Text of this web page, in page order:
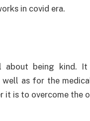
in covid era.
about being kind.
as for the
it is to overcome the